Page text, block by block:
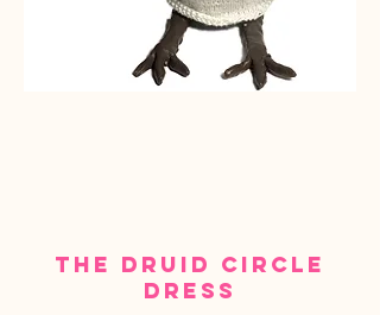
the druid circle
dress